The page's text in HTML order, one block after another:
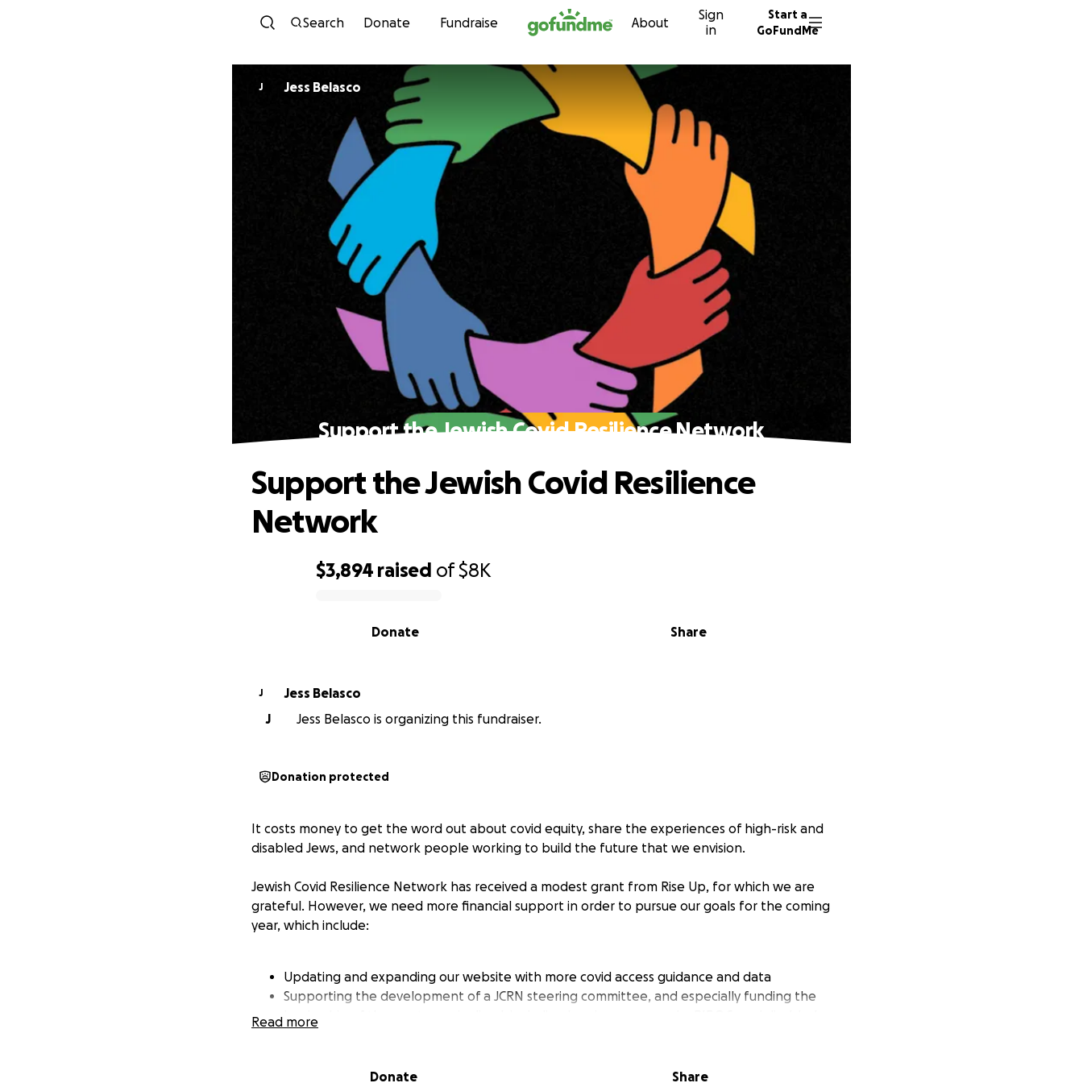
Skip to content
Search Donate Fundraise About
Sign
in
Start a
GoFundMe
J Jess Belasco
Support the Jewish Covid Resilience Network
$3,894 raised of$8K
Share
Donate
Support the Jewish Covid Resilience
Network
J
Jess Belasco
J
Jess Belasco is organizing this fundraiser.
Donation protected
It costs money to get the word out about covid equity, share the experiences of high-risk and
disabled Jews, and network people working to build the future that we envision.
Jewish Covid Resilience Network has received a modest grant from Rise Up, for which we are
grateful. However, we need more financial support in order to pursue our goals for the coming
year, which include:
Updating and expanding our website with more covid access guidance and data
Supporting the development of a JCRN steering committee, and especially funding the
aspects of Covid justice
Read more
Donate Share